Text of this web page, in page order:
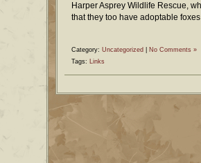
Harper Asprey Wildlife Rescue,
that they too have adoptable
Category: Uncategorized
No Comments »
Tags: Links